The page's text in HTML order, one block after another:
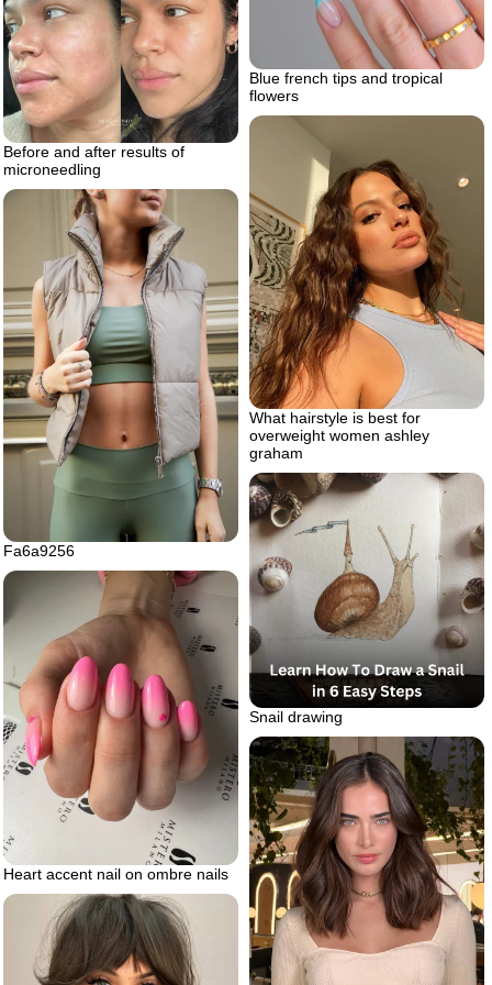
Blue french tips and tropical
flowers
Before and after results of
microneedling
What hairstyle is best for
overweight women ashley
graham
Fa6a9256
Snail drawing
Heart accent nail on ombre nails